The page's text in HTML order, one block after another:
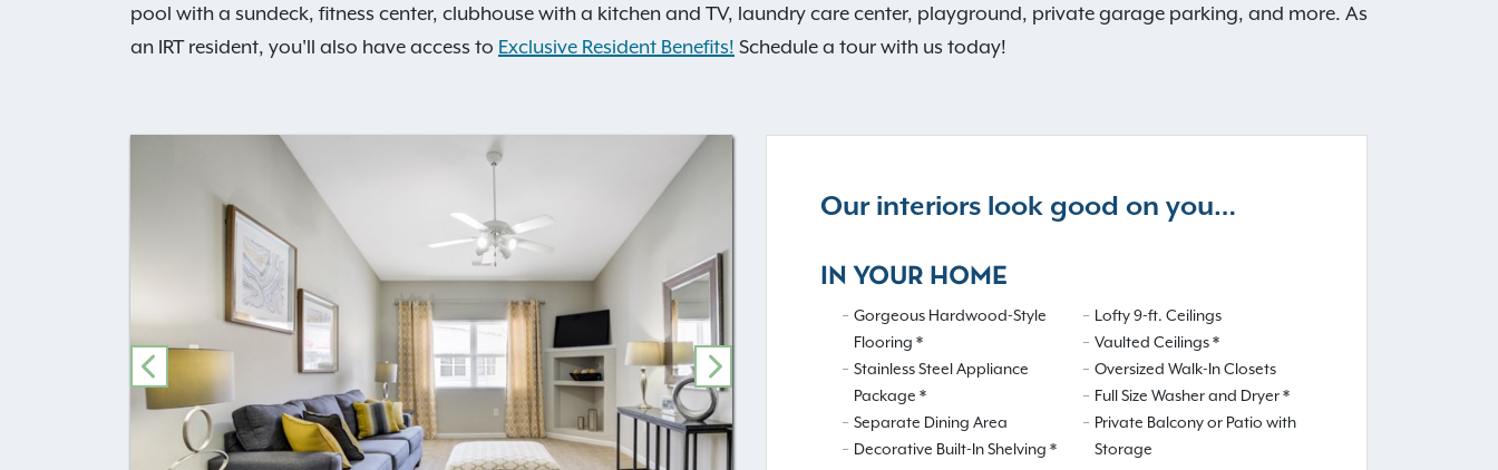
pool with a sundeck, fitness center, clubhouse with a kitchen and TV, laundry care center, playground, private garage parking, and more. As
an IRT resident, you'll also have access to Exclusive Resident Benefits! Schedule a tour with us today!
PREVIOUS NEXT
Our interiors look good on you…
IN YOUR HOME
Gorgeous Hardwood-Style
Flooring *
Stainless Steel Appliance
Package *
Separate Dining Area
Decorative Built-In Shelving *
Lofty 9-ft. Ceilings
Vaulted Ceilings *
Oversized Walk-In Closets
Full Size Washer and Dryer *
Private Balcony or Patio with
Storage